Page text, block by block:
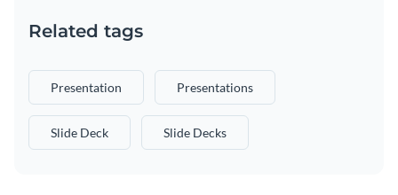
Related tags
Presentation Presentations
Slide Deck Slide Decks